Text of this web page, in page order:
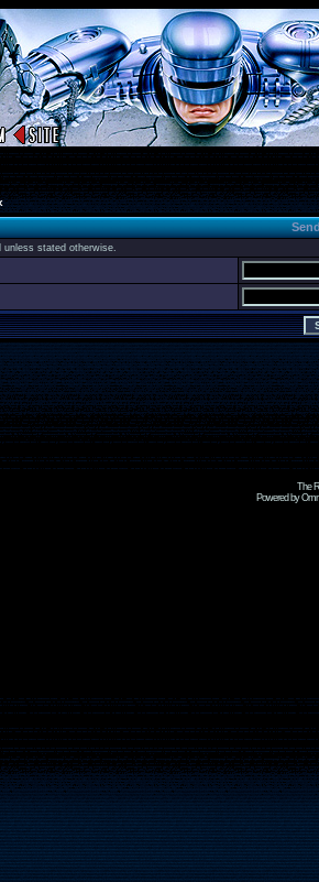
unless stated otherwise.
The
Powered by